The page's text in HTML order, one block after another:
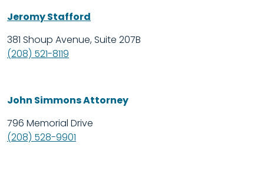
Jeromy Stafford
381 Shoup Avenue, Suite 207B
(208) 521-8119
John Simmons Attorney
796 Memorial Drive
(208) 528-9901